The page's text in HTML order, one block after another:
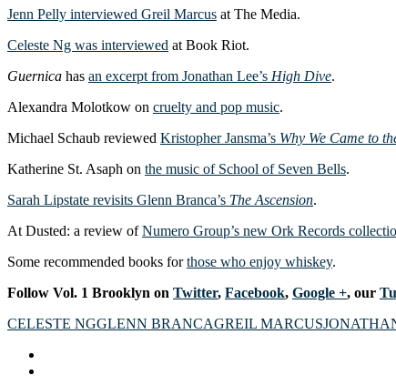
Jenn Pelly interviewed Greil Marcus at The Media.
Celeste Ng was interviewed at Book Riot.
Guernica has an excerpt from Jonathan Lee’s High Dive.
Alexandra Molotkow on cruelty and pop music.
Michael Schaub reviewed Kristopher Jansma’s Why We Came to
Katherine St. Asaph on the music of School of Seven Bells.
Sarah Lipstate revisits Glenn Branca’s The Ascension.
At Dusted: a review ofNumero Group’s new Ork Records
Some recommended books forthose who enjoy whiskey.
Follow Vol. 1 Brooklyn on Twitter, Facebook, Google +, our
CELESTE NGGLENN BRANCAGREIL MARCUS